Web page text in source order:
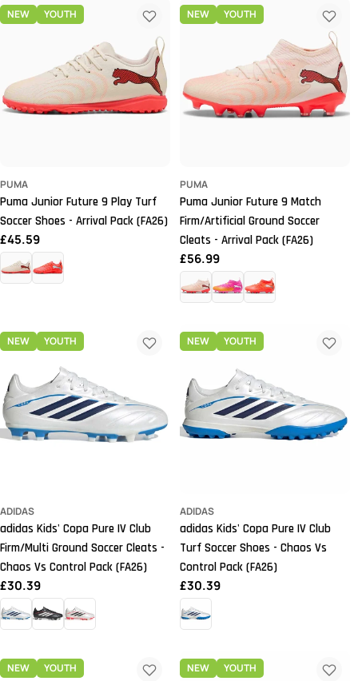
NEW YOUTH
PUMA
Puma Junior Future 9 Play Turf
Soccer Shoes - Arrival Pack (FA26)
Regular
price
£45.59
NEW YOUTH
PUMA
Puma Junior Future 9 Match
Firm/Artificial Ground Soccer
Cleats - Arrival Pack (FA26)
Regular
price
£56.99
NEW YOUTH
ADIDAS
adidas Kids' Copa Pure IV Club
Firm/Multi Ground Soccer Cleats -
Chaos Vs Control Pack (FA26)
Regular
price
£30.39
NEW YOUTH
ADIDAS
adidas Kids' Copa Pure IV Club
Turf Soccer Shoes - Chaos Vs
Control Pack (FA26)
Regular
price
£30.39
NEW YOUTH NEW YOUTH